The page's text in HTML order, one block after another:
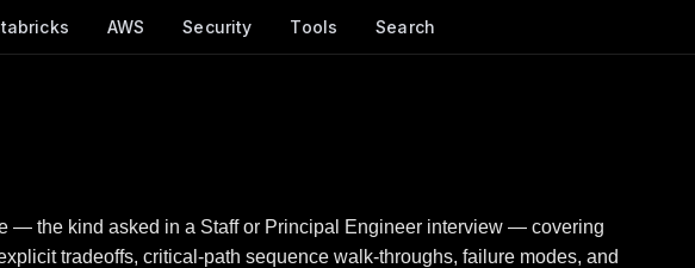
AWS Security Tools Search
— the kind asked in a Staff or Principal Engineer interview — covering
tradeoffs, critical-path sequence walk-throughs, failure modes, and